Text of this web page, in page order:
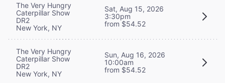
The Very Hungry
Caterpillar Show
DR2
New York, NY
Sat, Aug 15, 2026
3:30pm
from $54.52
The Very Hungry
Caterpillar Show
DR2
New York, NY
Sun, Aug 16, 2026
10:00am
from $54.52